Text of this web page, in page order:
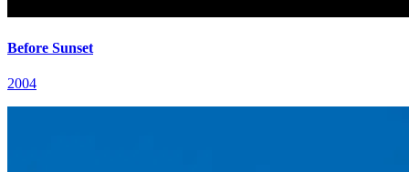
Before Sunset
2004